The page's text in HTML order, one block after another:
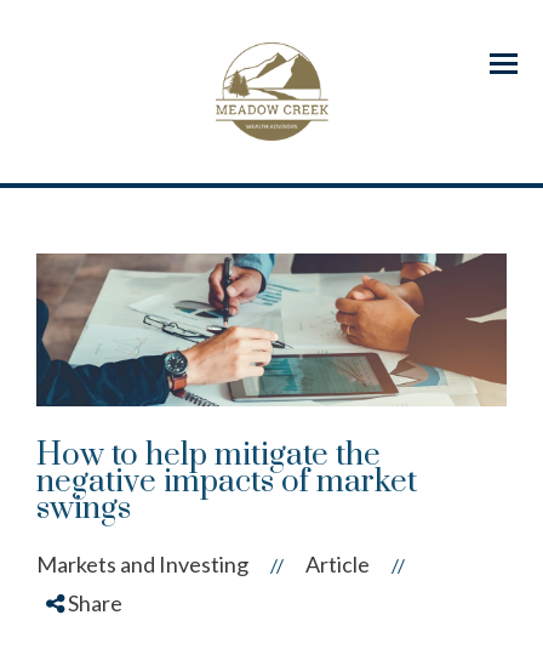
Menu
How to help mitigate the
negative impacts of market
swings
Markets and Investing // Article //
Share